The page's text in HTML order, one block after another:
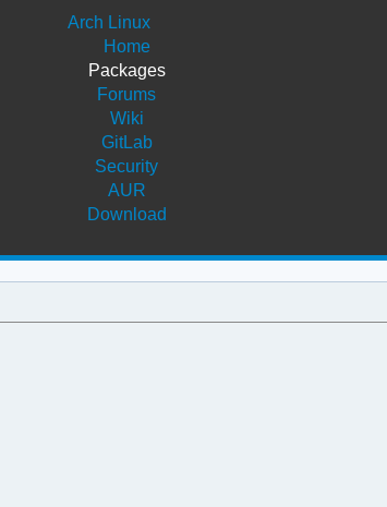
Arch Linux
Home
Packages
Forums
Wiki
GitLab
Security
AUR
Download